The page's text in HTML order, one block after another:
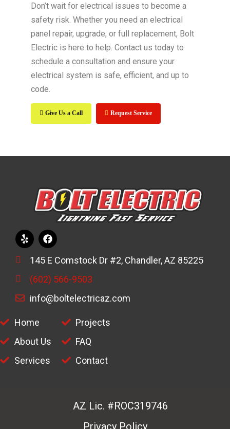
Don’t wait for electrical issues to become a
safety risk. Whether you need an electrical
panel repair, upgrade, or full replacement, Bolt
Electric is here to help. Contact us today to
schedule a consultation and ensure your
electrical system is safe, efficient, and up to
code.
Give Us a Call Request Service
145 E Comstock Dr #2, Chandler, AZ 85225
(602) 566-9503
info@boltelectricaz.com
Home
About Us
Services
Projects
FAQ
Contact
AZ Lic. #ROC319746
Privacy Policy